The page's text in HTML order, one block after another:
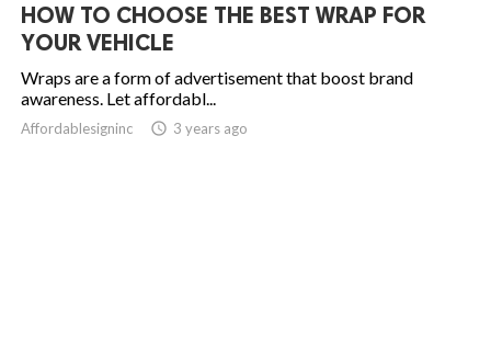
HOW TO CHOOSE THE BEST WRAP FOR
YOUR VEHICLE
Wraps are a form of advertisement that boost brand
awareness. Let affordabl...
Affordablesigninc access_time 3 years ago